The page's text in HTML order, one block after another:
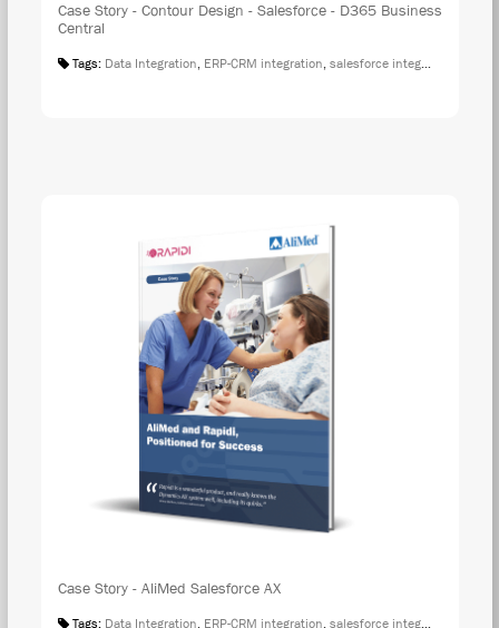
Case Story - Contour Design - Salesforce - D365 Business
Central
Tags: Data Integration, ERP-CRM integration, salesforce integration
Case Story - AliMed Salesforce AX
Tags: Data Integration, ERP-CRM integration, salesforce integration